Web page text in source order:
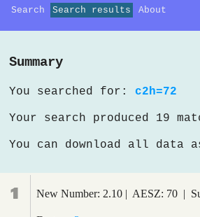
Search Search results About
Summary
You searched for: c2h=72
Your search produced 19
You can download all data
1 New Number: 2.10 | AESZ: 70 |